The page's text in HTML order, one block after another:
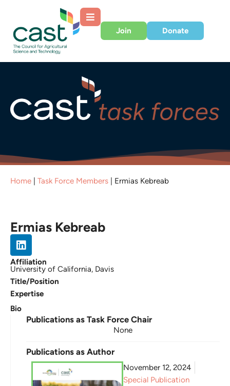
Join Donate
Home Task Force Members Ermias Kebreab
Ermias Kebreab
Affiliation
University of California, Davis
Title/Position
Expertise
Bio
Publications as Task Force Chair
None
Publications as Author
November 12, 2024
Special Publication